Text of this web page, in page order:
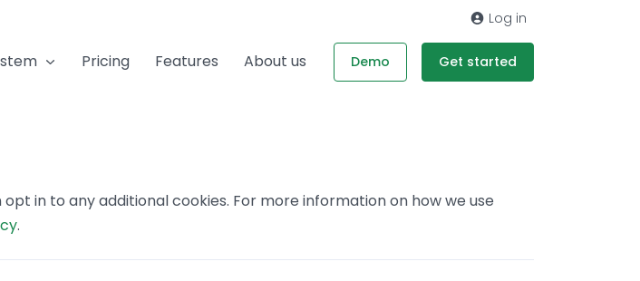
Log in
Pricing Features About us Demo Get started
in to any additional cookies. For more information on how we use
.